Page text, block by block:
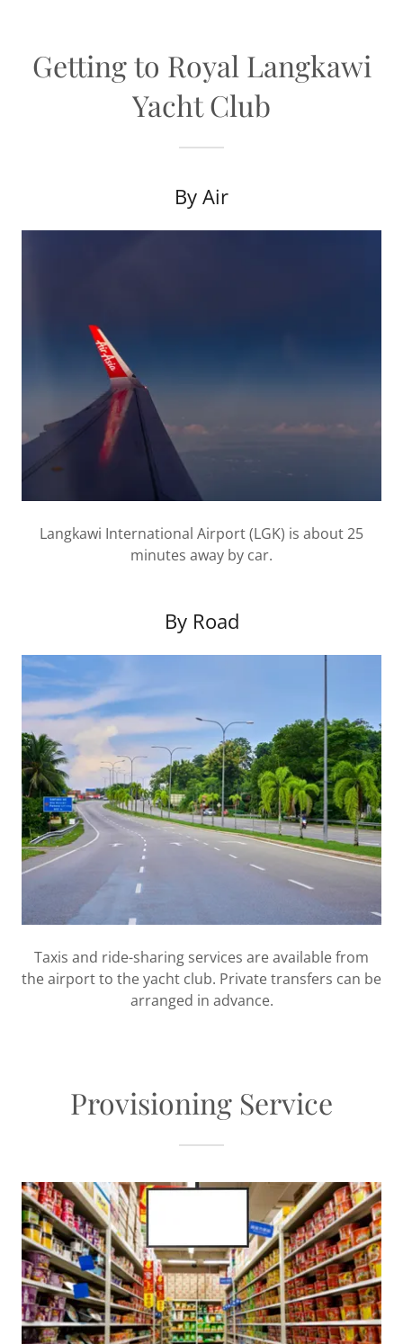
Getting to Royal Langkawi
Yacht Club
By Air
Langkawi International Airport (LGK) is about 25
minutes away by car.
By Road
Taxis and ride-sharing services are available from
the airport to the yacht club. Private transfers can be
arranged in advance.
Provisioning Service